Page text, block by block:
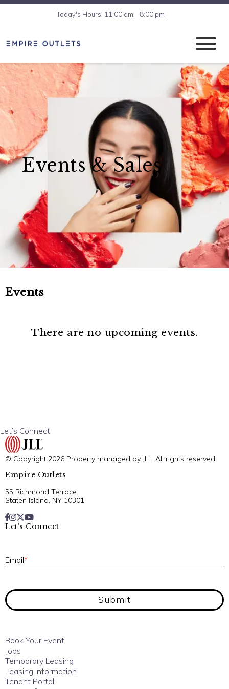
Today's Hours: 11:00 am - 8:00 pm
Events & Sales
Events
There are no upcoming events.
Let’s Connect
© Copyright 2026 Property managed by JLL. All rights reserved.
Empire Outlets
55 Richmond Terrace
Staten Island, NY 10301
Let’s Connect
Email*
Submit
Book Your Event
Jobs
Temporary Leasing
Leasing Information
Tenant Portal